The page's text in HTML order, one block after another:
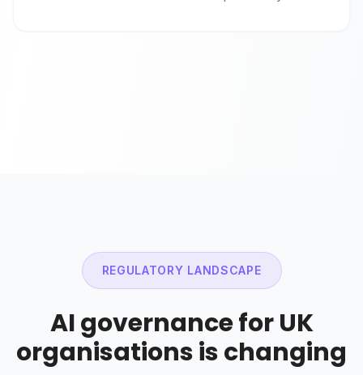
REGULATORY LANDSCAPE
AI governance for UK
organisations is changing